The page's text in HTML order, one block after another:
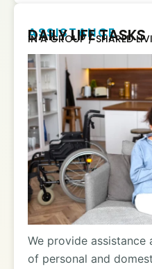
ASSISTANCE
DAILY LIFE TASKS
IN A GROUP / SHARED
We provide
of personal and